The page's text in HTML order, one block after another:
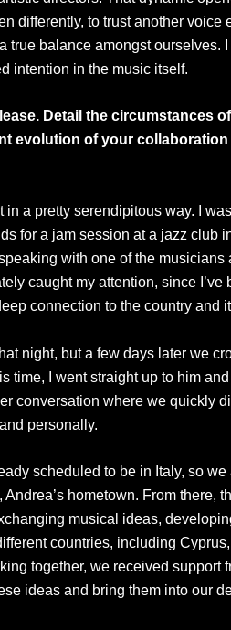
differently, to trust another voice
true balance amongst ourselves.
intention in the music itself.
Detail the circumstances
evolution of your collaboration
in a pretty serendipitous way. I
for a jam session at a jazz club in
with one of the musicians
caught my attention, since I’ve
connection to the country and
night, but a few days later we
time, I went straight up to him
conversation where we quickly
personally.
scheduled to be in Italy, so we
hometown. From there,
musical ideas,
countries, including
together, we received support
ideas and bring them into our